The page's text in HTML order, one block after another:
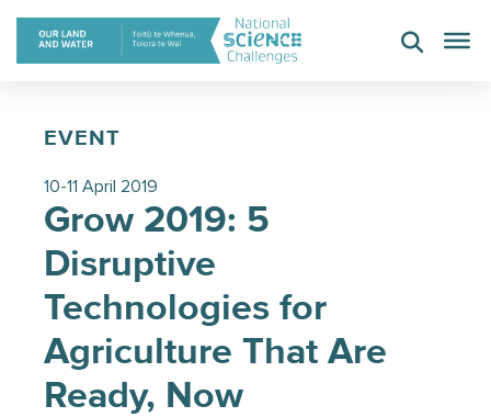
Skip
content
EVENT
10-11 April 2019
Grow 2019: 5
Disruptive
Technologies for
Agriculture That Are
Ready, Now